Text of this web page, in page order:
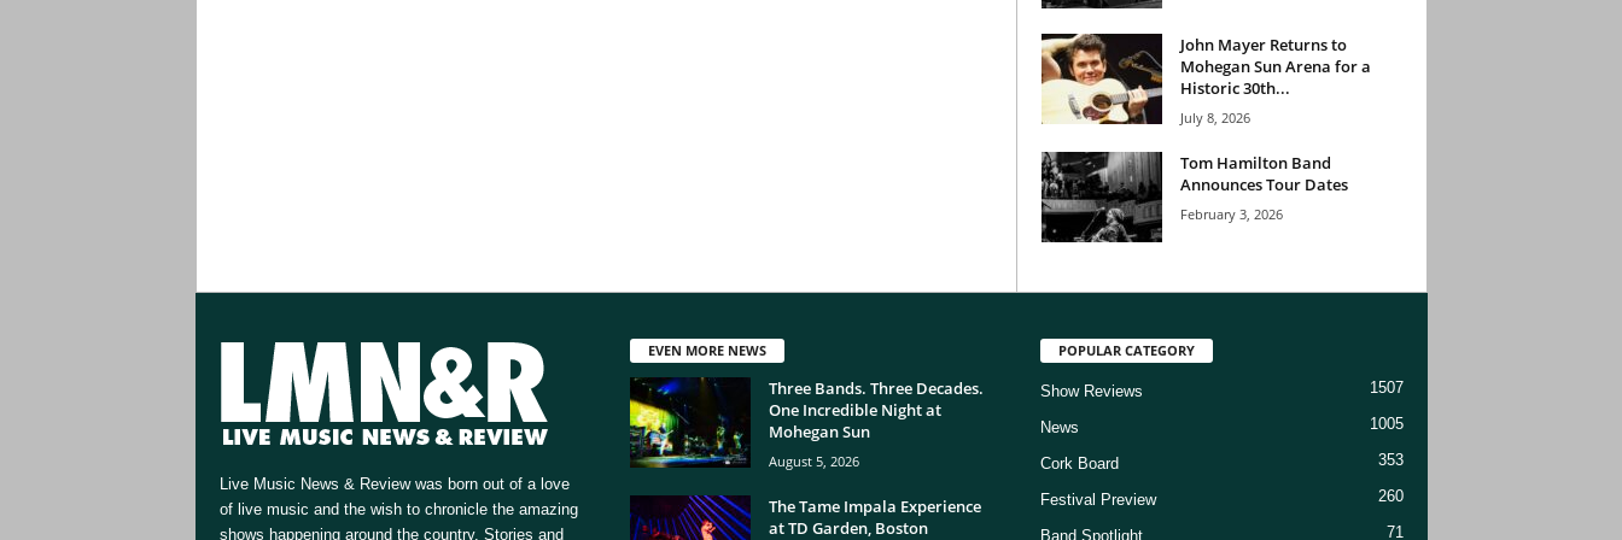
John Mayer Returns to
Mohegan Sun Arena for a
Historic 30th...
July 8, 2026
Tom Hamilton Band
Announces Tour Dates
February 3, 2026
Live Music News & Review was born out of a love
of live music and the wish to chronicle the amazing
shows happening around the country. Stories and
EVEN MORE NEWS
Three Bands. Three Decades.
One Incredible Night at
Mohegan Sun
August 5, 2026
The Tame Impala Experience
at TD Garden, Boston
POPULAR CATEGORY
Show Reviews 1507
News 1005
Cork Board 353
Festival Preview 260
Band Spotlight 71